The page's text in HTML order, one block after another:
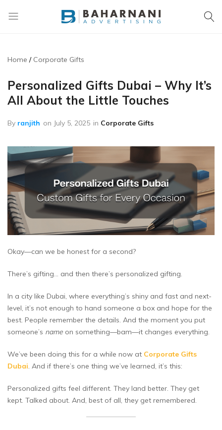
Home Corporate Gifts
Personalized Gifts Dubai – Why It’s
All About the Little Touches
By ranjith on July 5, 2025 in Corporate Gifts
Okay—can we be honest for a second?
There’s gifting… and then there’s personalized gifting.
In a city like Dubai, where everything’s shiny and fast and next-
level, it’s not enough to hand someone a box and hope for the
best. People remember the details. And the moment you put
someone’s name on something—bam—it changes everything.
We’ve been doing this for a while now at Corporate Gifts
Dubai . And if there’s one thing we’ve learned, it’s this:
Personalized gifts feel different. They land better. They get
kept. Talked about. And, best of all, they get remembered.